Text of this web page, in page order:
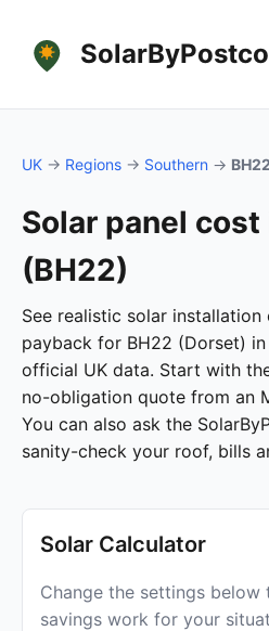
UK → Regions → Southern →
Solar panel
(BH22)
See realistic solar installation
payback for BH22 (Dorset)
official UK data. Start with
no-obligation quote from an
You can also ask the
sanity-check your roof, bills
Solar Calculator
Change the settings below
savings work for your